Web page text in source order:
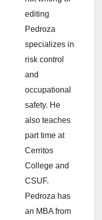
editing
Pedroza
specializes in
risk control
and
occupational
safety. He
also teaches
part time at
Cerritos
College and
CSUF.
Pedroza has
an MBA from